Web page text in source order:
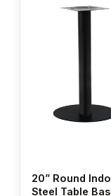
20” Round
Steel Table